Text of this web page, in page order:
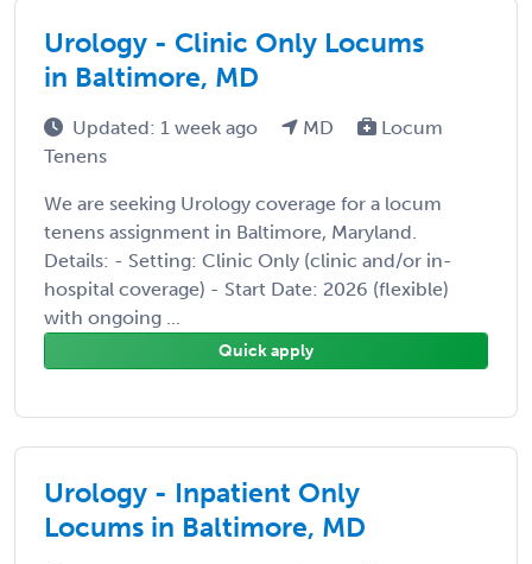
Urology - Clinic Only Locums
in Baltimore, MD
Updated: 1 week ago MD
Locum
Tenens
We are seeking Urology coverage for a locum
tenens assignment in Baltimore, Maryland.
Details: - Setting: Clinic Only (clinic and/or in-
hospital coverage) - Start Date: 2026 (flexible)
with ongoing ...
Quick apply
Urology - Inpatient Only
Locums in Baltimore, MD